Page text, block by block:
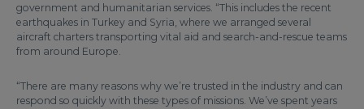
government and humanitarian services. “This includes the recent
earthquakes in Turkey and Syria, where we arranged several
aircraft charters transporting vital aid and search-and-rescue teams
from around Europe.
“There are many reasons why we’re trusted in the industry and can
respond so quickly with these types of missions. We’ve spent years